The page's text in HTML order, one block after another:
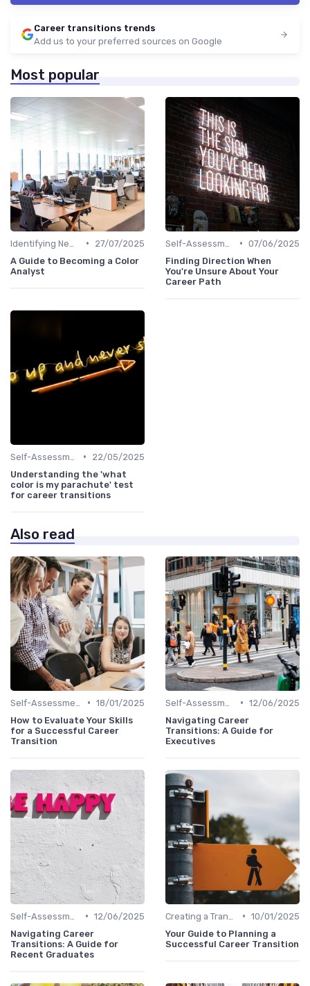
Career transitions trends
Add us to your preferred sources on Google
Most popular
•
27/07/2025
A Guide to Becoming a Color
Analyst
• 07/06/2025
Finding Direction When
You're Unsure About Your
Career Path
•
22/05/2025
Understanding the 'what
color is my parachute' test
for career transitions
Also read
• 18/01/2025
How to Evaluate Your Skills
for a Successful Career
Transition
• 12/06/2025
Navigating Career
Transitions: A Guide for
Executives
• 12/06/2025
Navigating Career
Transitions: A Guide for
Recent Graduates
• 10/01/2025
Your Guide to Planning a
Successful Career Transition